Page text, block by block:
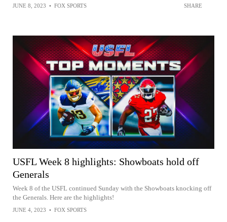
JUNE 8, 2023 • FOX SPORTS SHARE
USFL Week 8 highlights: Showboats hold off
Generals
Week 8 of the USFL continued Sunday with the Showboats knocking off
the Generals. Here are the highlights!
JUNE 4, 2023 • FOX SPORTS